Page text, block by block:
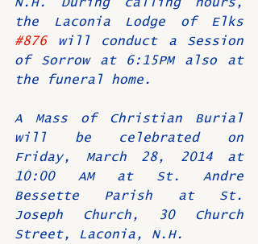
#876 will conduct a Session
of Sorrow at 6:15PM also at
the funeral home.
A Mass of Christian Burial
will be celebrated on
Friday, March 28, 2014 at
10:00 AM at St. Andre
Bessette Parish at St.
Joseph Church, 30 Church
Street, Laconia, N.H.